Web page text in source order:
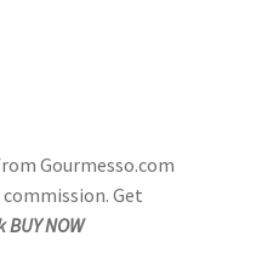
Gourmesso.com
Get
BUY NOW